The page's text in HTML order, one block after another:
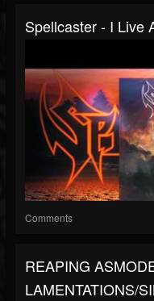
Spellcaster - I Live
Comments
REAPING
LAMENTATIONS/